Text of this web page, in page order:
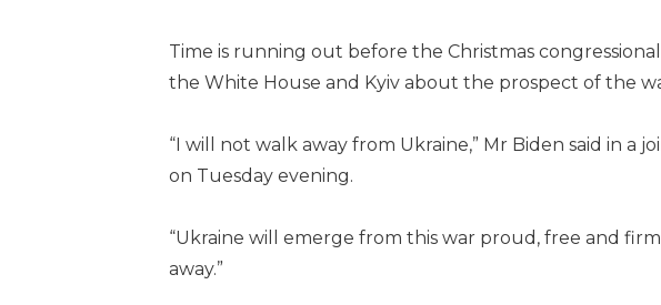
Time is running out before the Christmas
the White House and Kyiv about the prospect of the
“I will not walk away from Ukraine,” Mr Biden said in a
on Tuesday evening.
“Ukraine will emerge from this war proud, free and
away.”